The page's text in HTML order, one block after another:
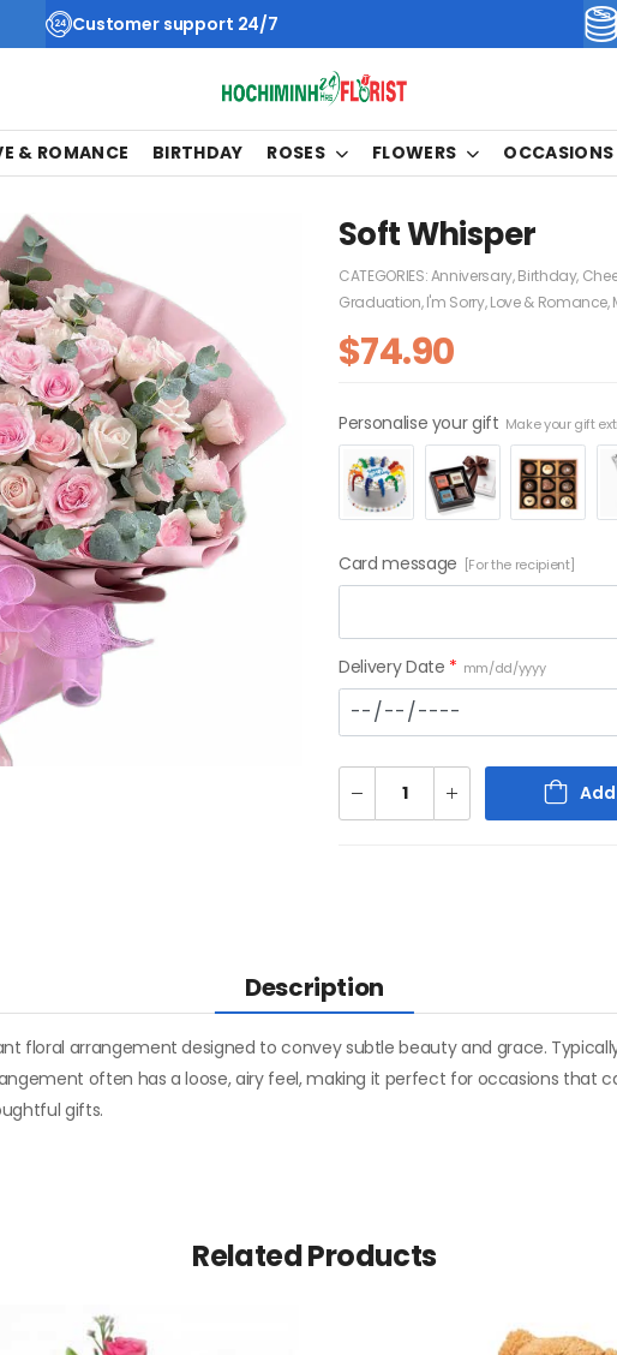
Customer support 24/7
& ROMANCE BIRTHDAY ROSES FLOWERS OCCASIONS
Soft Whisper
CATEGORIES:Anniversary,Birthday,
Graduation,I'm Sorry,Love & Romance,
$74.90
Personalise your gift Make your gift
Card message [For the recipient]
Delivery Date * mm/dd/yyyy
Description
floral arrangement designed to convey subtle beauty and grace.
often has a loose, airy feel, making it perfect for occasions that
gifts.
Related Products